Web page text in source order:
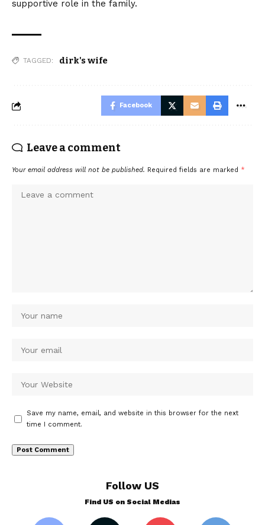
supportive role in the family.
TAGGED: dirk's wife
Facebook
Leave a comment
Your email address will not be published. Required fields are marked *
Save my name, email, and website in this browser for the next
time I comment.
Follow US
Find US on Social Medias